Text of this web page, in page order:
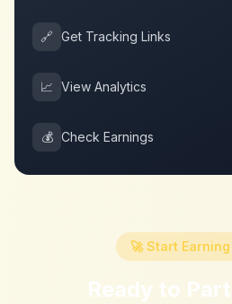
🔗 Get Tracking Links
📈 View Analytics
💰 Check Earnings
🚀 Start
Ready to